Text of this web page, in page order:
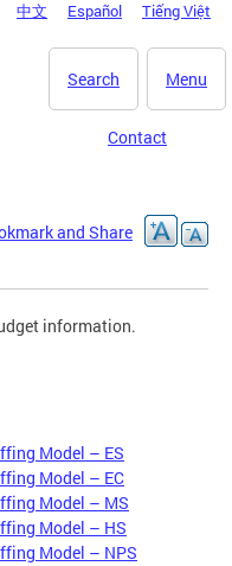
中文 Español Tiếng Việt
Menu
Search
Contact
information.
Model – ES
Model – EC
Model – MS
Model – HS
Model – NPS